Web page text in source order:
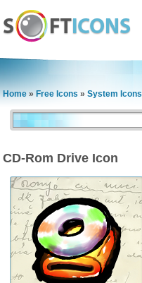
Home » Free Icons » System Icons
CD-Rom Drive Icon